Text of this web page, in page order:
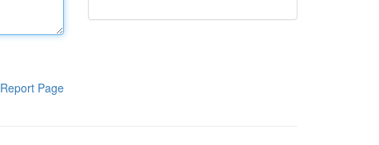
Report Page